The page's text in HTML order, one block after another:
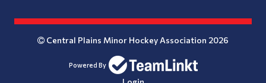
Central Plains Minor Hockey Association 2026
Powered By